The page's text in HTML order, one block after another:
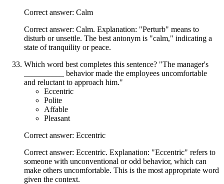
Correct answer: Calm
Correct answer: Calm. Explanation: "Perturb" means to
disturb or unsettle. The best antonym is "calm," indicating a
state of tranquility or peace.
Which word best completes this sentence? "The manager's
__________ behavior made the employees uncomfortable
and reluctant to approach him."
Eccentric
Polite
Affable
Pleasant
Correct answer: Eccentric
Correct answer: Eccentric. Explanation: "Eccentric" refers to
someone with unconventional or odd behavior, which can
make others uncomfortable. This is the most appropriate word
given the context.